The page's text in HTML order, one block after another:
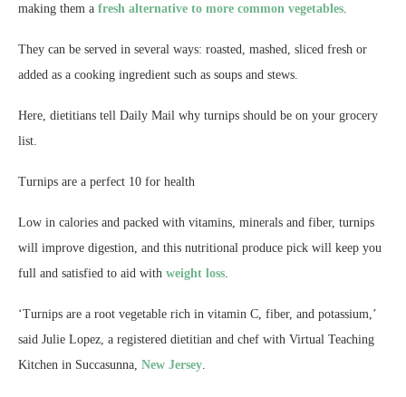
making them a fresh alternative to more common vegetables
They can be served in several ways: roasted, mashed, sliced fresh or
added as a cooking ingredient such as soups and stews.
Here, dietitians tell Daily Mail why turnips should be on your grocery
list.
Turnips are a perfect 10 for health
Low in calories and packed with vitamins, minerals and fiber, turnips
will improve digestion, and this nutritional produce pick will keep you
full and satisfied to aid with weight loss
‘Turnips are a root vegetable rich in vitamin C, fiber, and potassium,’
said Julie Lopez, a registered dietitian and chef with Virtual Teaching
Kitchen in Succasunna, New Jersey